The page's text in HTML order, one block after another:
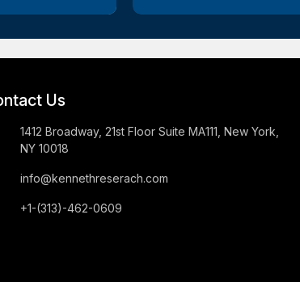
Us
1412 Broadway, 21st Floor Suite MA111, New York,
NY 10018
info@kennethreserach.com
+1-(313)-462-0609